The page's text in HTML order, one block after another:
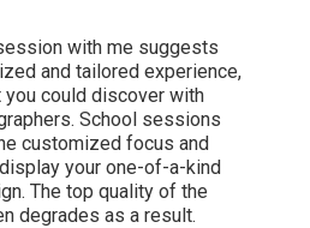
with me suggests
and tailored experience,
could discover with
School sessions
customized focus and
your one-of-a-kind
The top quality of the
degrades as a result.